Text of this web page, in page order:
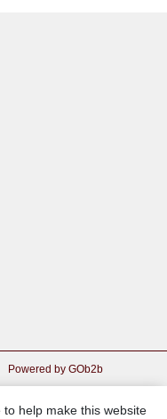
Powered by GOb2b
help make this website